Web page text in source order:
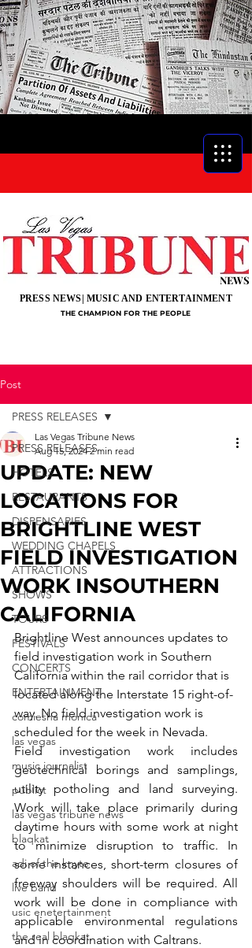
NEWS
THE CHAMPION FOR THE PEOPLE
PRESS NEWS| MUSIC AND ENTERTAINMENT
Post
PRESS RELEASES
HOTELS
RESTAURANTS
DISPENSARIES
WEDDING CHAPELS
ATTRACTIONS
SHOWS
TOURS
FESTIVALS
CONCERTS
ENTERTAINMENT
comiesha monica
las vegas
music journalist
publict
las vegas tribune news
blaqkat
adi of the knyte
live band
usic enetertainment
the real blaqkat
PRESS RELEASES
UPDATE: NEW
LOCATIONS FOR
BRIGHTLINE WEST
FIELD INVESTIGATION
WORK INSOUTHERN
CALIFORNIA
Las Vegas Tribune News
Aug 15, 2024 2 min read
Brightline West announces updates to
field investigation work in Southern
California within the rail corridor that is
located along the Interstate 15 right-of-
way. No field investigation work is
scheduled for the week in Nevada.
Field investigation work includes
geotechnical borings and samplings,
utility potholing and land surveying.
Work will take place primarily during
daytime hours with some work at night
to minimize disruption to traffic. In
some instances, short-term closures of
freeway shoulders will be required. All
work will be done in compliance with
applicable environmental regulations
and in coordination with Caltrans.